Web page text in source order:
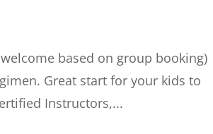
based on group booking)
Great start for your kids to
Instructors,...